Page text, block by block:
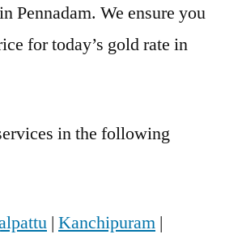
Pennadam. We ensure you
for today’s gold rate in
in the following
| Kanchipuram |